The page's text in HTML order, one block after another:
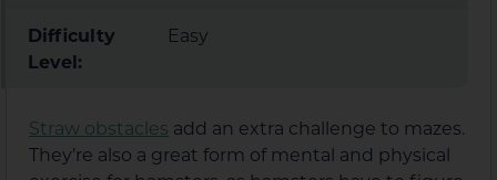
Difficulty
Level:
Easy
Straw obstacles add an extra challenge to mazes.
They’re also a great form of mental and physical